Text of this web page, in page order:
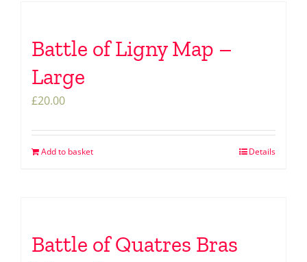
Battle of Ligny Map –
Large
£20.00
Add to basket Details
Battle of Quatres Bras